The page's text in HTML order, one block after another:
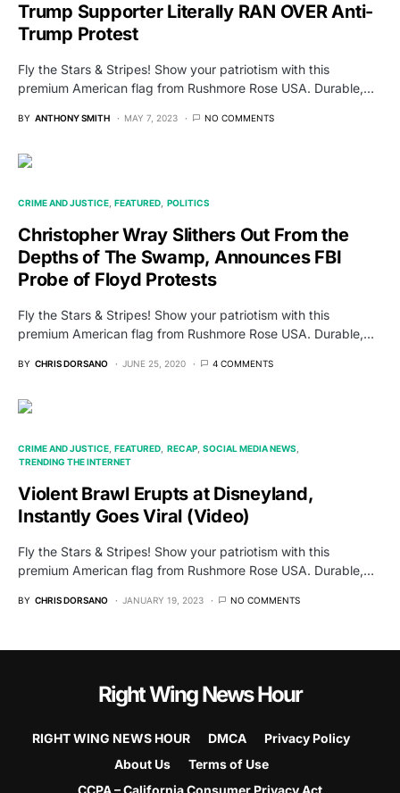
Trump Supporter Literally RAN OVER Anti-
Trump Protest
Fly the Stars & Stripes! Show your patriotism with this
premium American flag from Rushmore Rose USA. Durable,…
BY ANTHONY SMITH MAY 7, 2023 NO COMMENTS
CRIME AND JUSTICE FEATURED POLITICS
Christopher Wray Slithers Out From the
Depths of The Swamp, Announces FBI
Probe of Floyd Protests
Fly the Stars & Stripes! Show your patriotism with this
premium American flag from Rushmore Rose USA. Durable,…
BY CHRIS DORSANO JUNE 25, 2020 4 COMMENTS
CRIME AND JUSTICE FEATURED RECAP SOCIAL MEDIA NEWS
TRENDING THE INTERNET
Violent Brawl Erupts at Disneyland,
Instantly Goes Viral (Video)
Fly the Stars & Stripes! Show your patriotism with this
premium American flag from Rushmore Rose USA. Durable,…
BY CHRIS DORSANO JANUARY 19, 2023 NO COMMENTS
Right Wing News Hour
RIGHT WING NEWS HOUR DMCA
Privacy Policy
About Us
Terms of Use